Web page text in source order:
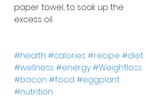
paper towel, to soak up the
excess oil.
#health #calories #recipe #diet
#wellness #energy#Weightloss
#bacon #food #eggplant
#nutrition